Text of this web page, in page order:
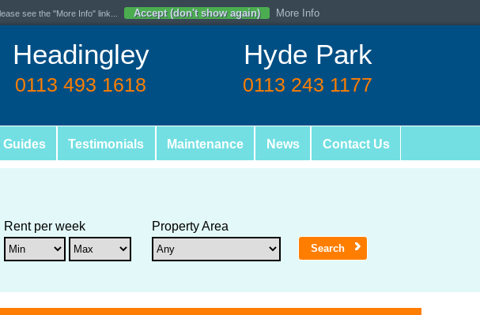
Hyde Park
0113 243 1177
Headingley
0113 493 1618
Guides Testimonials Maintenance News Contact Us
Rent per week Property Area
see the "More Info" link... Accept (don't show again) More Info